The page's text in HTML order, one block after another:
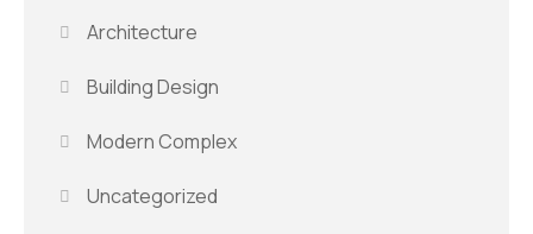
Architecture
Building Design
Modern Complex
Uncategorized